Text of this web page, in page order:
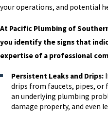
your operations, and potential
At Pacific Plumbing of
you identify the signs that
expertise of a professional
Persistent Leaks and Drips:
drips from faucets, pipes, or
an underlying plumbing
damage property, and even